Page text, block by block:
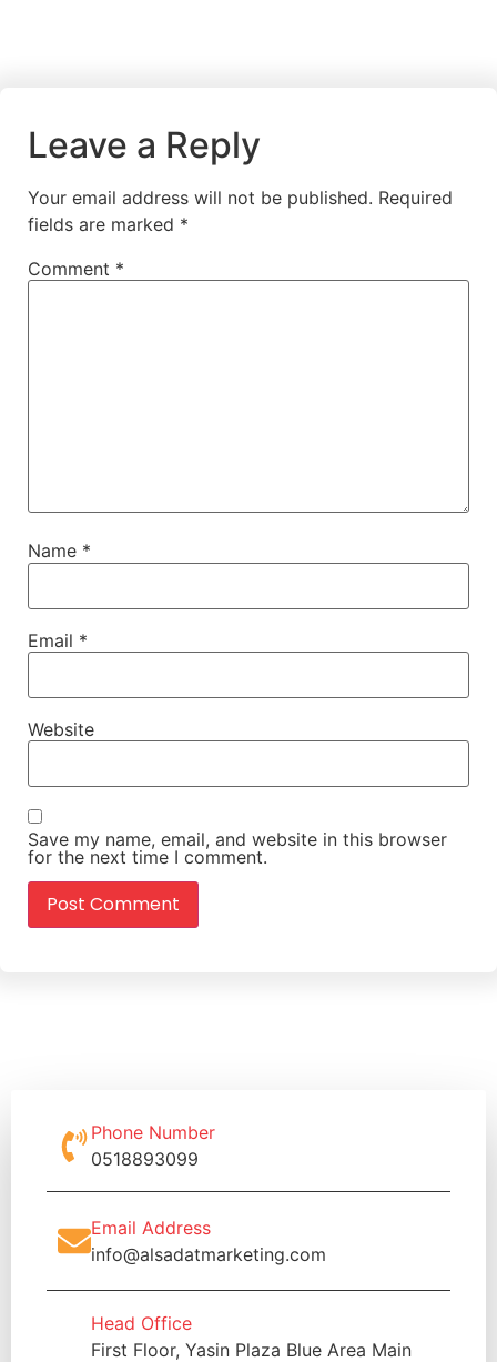
Leave a Reply
Your email address will not be published. Required
fields are marked *
Comment *
Name *
Email *
Website
Save my name, email, and website in this browser
for the next time I comment.
Phone Number
0518893099
Email Address
info@alsadatmarketing.com
Head Office
First Floor, Yasin Plaza Blue Area Main